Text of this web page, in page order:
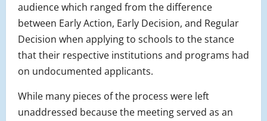
audience which ranged from the difference
between Early Action, Early Decision, and Regular
Decision when applying to schools to the stance
that their respective institutions and programs had
on undocumented applicants.
While many pieces of the process were left
unaddressed because the meeting served as an